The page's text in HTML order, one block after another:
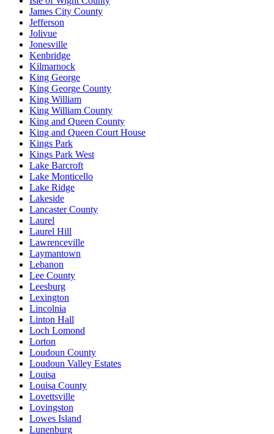
James City County
Jefferson
Jolivue
Jonesville
Kenbridge
Kilmarnock
King George
King George County
King William
King William County
King and Queen County
King and Queen Court House
Kings Park
Kings Park West
Lake Barcroft
Lake Monticello
Lake Ridge
Lakeside
Lancaster County
Laurel
Laurel Hill
Lawrenceville
Laymantown
Lebanon
Lee County
Leesburg
Lexington
Lincolnia
Linton Hall
Loch Lomond
Lorton
Loudoun County
Loudoun Valley Estates
Louisa
Louisa County
Lovettsville
Lovingston
Lowes Island
Lunenburg